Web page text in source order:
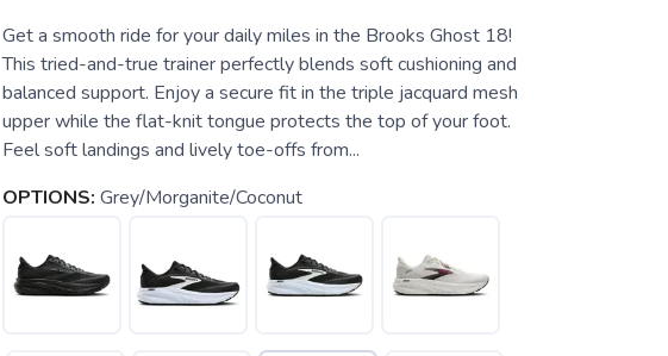
Get a smooth ride for your daily miles in the Brooks Ghost 18!
This tried-and-true trainer perfectly blends soft cushioning and
balanced support. Enjoy a secure fit in the triple jacquard mesh
upper while the flat-knit tongue protects the top of your foot.
Feel soft landings and lively toe-offs from...
OPTIONS: Grey/Morganite/Coconut